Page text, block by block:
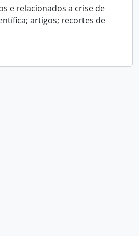
e relacionados a crise de
artigos; recortes de